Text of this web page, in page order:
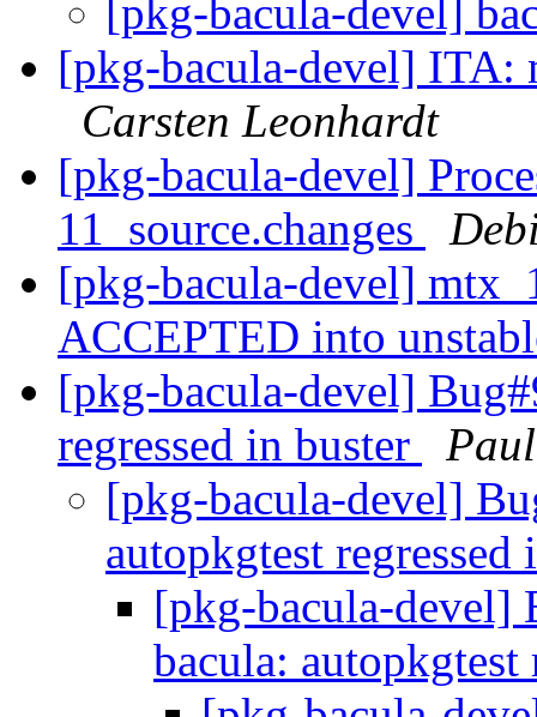
[pkg-bacula-devel]
[pkg-bacula-devel] ITA:
Carsten Leonhardt
[pkg-bacula-devel]
11_source.changes
[pkg-bacula-devel]
ACCEPTED into
[pkg-bacula-devel]
regressed in buster
[pkg-bacula-devel]
autopkgtest
[pkg-bacula-devel]
bacula: